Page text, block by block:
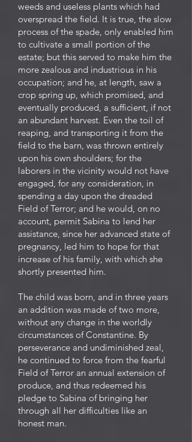
weeds and useless plants which had
overspread the field. It is true, the slow
process of the spade, only enabled him
to cultivate a small portion of the
estate; but this served to make him the
more zealous and industrious in his
occupation; and he, at length, saw a
crop spring up, which promised, and
eventually produced, a sufficient, if not
an abundant harvest. Even the toil of
reaping, and transporting it from the
field to the barn, was thrown entirely
upon his own shoulders; for the
laborers in the vicinity would not have
engaged, for any consideration, in
spending a day upon the dreaded
Field of Terror; and he would, on no
account, permit Sabina to lend her
assistance, since her advanced state of
pregnancy, led him to hope for that
increase of his family, with which she
shortly presented him.
The child was born, and in three years
an addition was made of two more,
without any change in the worldly
circumstances of Constantine. By
perseverance and undiminished zeal,
he continued to force from the fearful
Field of Terror an annual extension of
produce, and thus redeemed his
pledge to Sabina of bringing her
through all her difficulties like an
honest man.